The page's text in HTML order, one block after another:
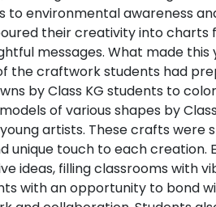
to environmental awareness
their creativity into charts
messages. What made
the craftwork students had
by Class KG students to
of various shapes by
artists. These crafts were
unique touch to each creation.
ideas, filling classrooms with
with an opportunity to bond